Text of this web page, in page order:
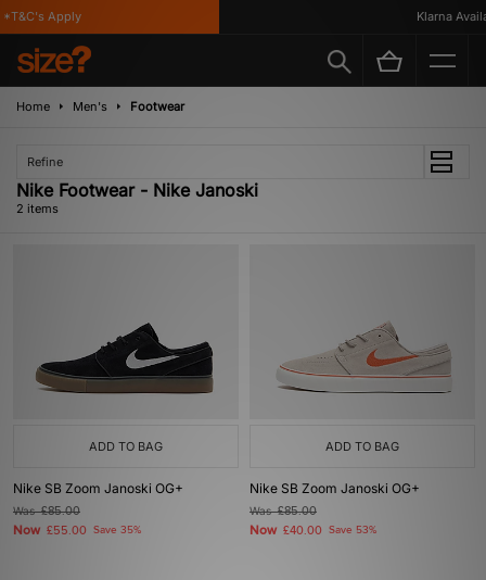
Apply Klarna
Home Men's Footwear
Refine
Nike Footwear - Nike Janoski
2 items
ADD TO BAG
Nike SB Zoom Janoski OG+
Was£85.00
Now £55.00 Save 35%
ADD TO BAG
Nike SB Zoom Janoski OG+
Was£85.00
Now £40.00 Save 53%